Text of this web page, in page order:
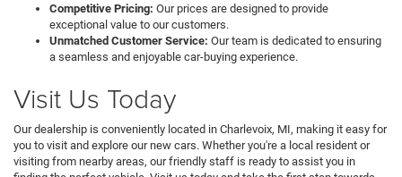
Competitive Pricing: Our prices are designed to provide
exceptional value to our customers.
Unmatched Customer Service: Our team is dedicated to ensuring
a seamless and enjoyable car-buying experience.
Visit Us Today
Our dealership is conveniently located in Charlevoix, MI, making it easy for
you to visit and explore our new cars. Whether you're a local resident or
visiting from nearby areas, our friendly staff is ready to assist you in